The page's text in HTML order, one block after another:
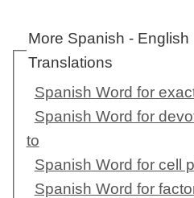
More Spanish - English
Translations
Spanish Word for
Spanish Word for
to
Spanish Word for cell
Spanish Word for